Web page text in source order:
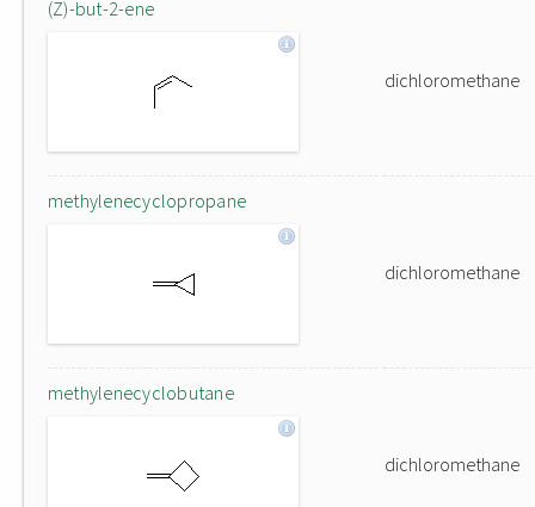
(Z)-but-2-ene
dichloromethane
methylenecyclopropane
dichloromethane
methylenecyclobutane
dichloromethane